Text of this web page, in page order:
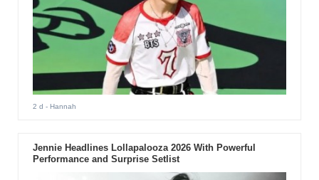
2 d - Hannah
Jennie Headlines Lollapalooza 2026 With Powerful
Performance and Surprise Setlist